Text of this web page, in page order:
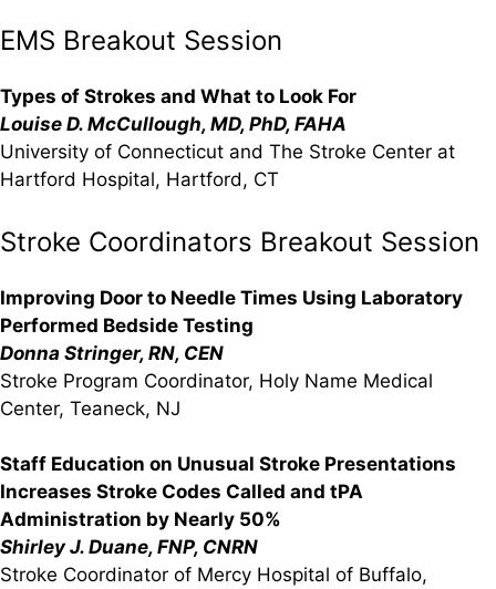
EMS Breakout Session
Types of Strokes and What to Look For
Louise D. McCullough, MD, PhD, FAHA
University of Connecticut and The Stroke Center at
Hartford Hospital, Hartford, CT
Stroke Coordinators Breakout Session
Improving Door to Needle Times Using Laboratory
Performed Bedside Testing
Donna Stringer, RN, CEN
Stroke Program Coordinator, Holy Name Medical
Center, Teaneck, NJ
Staff Education on Unusual Stroke Presentations
Increases Stroke Codes Called and tPA
Administration by Nearly 50%
Shirley J. Duane, FNP, CNRN
Stroke Coordinator of Mercy Hospital of Buffalo,